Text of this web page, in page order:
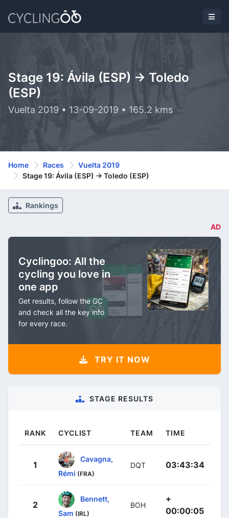
Stage 19: Ávila (ESP) -> Toledo
(ESP)
Vuelta 2019 • 13-09-2019 • 165.2 kms
Home Races
Vuelta 2019
Stage 19: Ávila (ESP) -> Toledo (ESP)
Rankings
AD
Cyclingoo: All the
cycling you love in
one app
Get results, follow the GC
and check all the key info
for every race.
TRY IT NOW
STAGE RESULTS
RANK CYCLIST TEAM TIME
1
Cavagna,
Rémi (FRA)
DQT 03:43:34
2
Bennett,
Sam (IRL)
BOH
+
00:00:05